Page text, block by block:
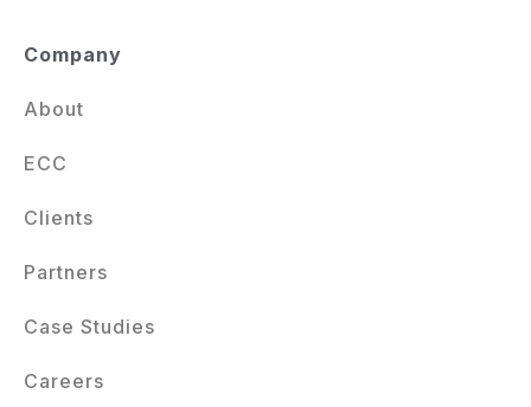
Company
About
ECC
Clients
Partners
Case Studies
Careers